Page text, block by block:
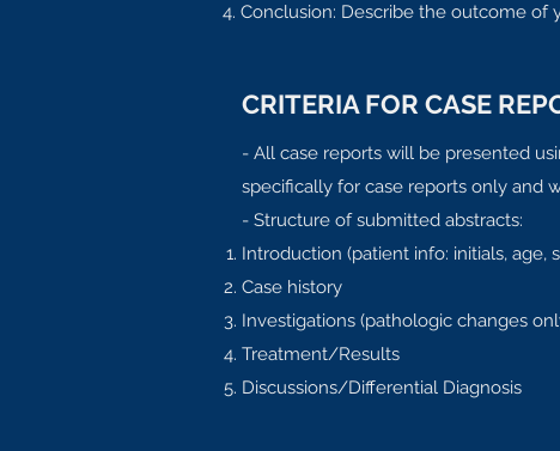
Conclusion: Describe the outcome of
CRITERIA FOR CASE
- All case reports will be presented
specifically for case reports only and
- Structure of submitted abstracts:
Introduction (patient info: initials, age,
Case history
Investigations (pathologic changes
Treatment/Results
Discussions/Differential Diagnosis